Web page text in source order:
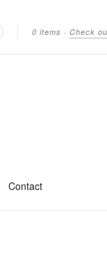
0 items · Check
Contact